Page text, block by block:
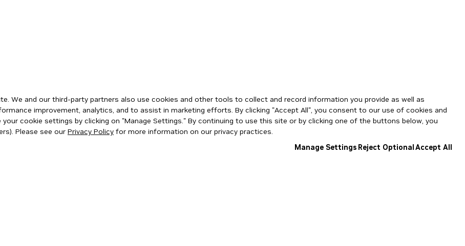
We and our third-party partners also use cookies and other tools to collect and record information you provide as well as
improvement, analytics, and to assist in marketing efforts. By clicking "Accept All", you consent to our use of cookies and
your cookie settings by clicking on "Manage Settings." By continuing to use this site or by clicking one of the buttons below, you
Please see our Privacy Policy for more information on our privacy practices.
Manage Settings Reject OptionalAccept All